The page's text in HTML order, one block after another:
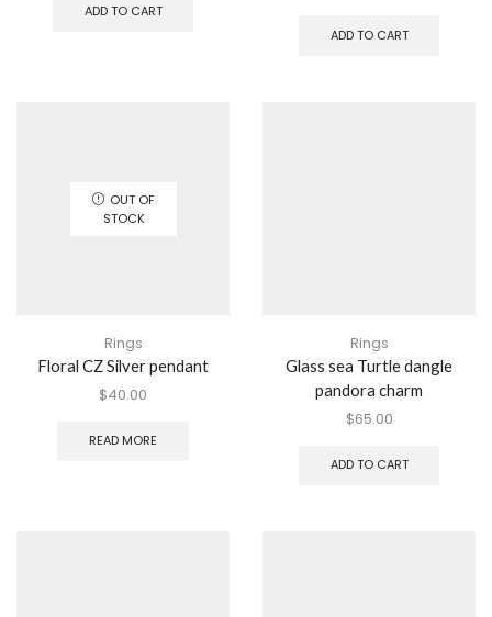
ADD TO CART
ADD TO CART
OUT OF
STOCK
Rings
Floral CZ Silver pendant
$40.00
READ MORE
Rings
Glass sea Turtle dangle
pandora charm
$65.00
ADD TO CART